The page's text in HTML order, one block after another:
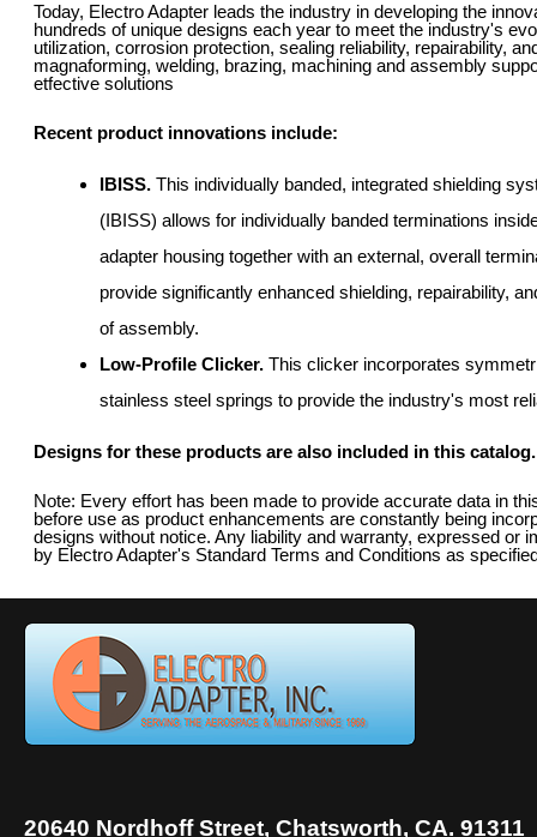
Today, Electro Adapter leads the industry in developing the
hundreds of unique designs each year to meet the industry's
utilization, corrosion protection, sealing reliability, repairability,
magnaforming, welding, brazing, machining and assembly
etfective solutions
Recent product innovations include:
IBISS. This individually banded, integrated shielding
(IBISS) allows for individually banded terminations
adapter housing together with an external, overall
provide significantly enhanced shielding, repairability,
of assembly.
Low-Profile Clicker. This clicker incorporates
stainless steel springs to provide the industry's most
Designs for these products are also included in this catalog.
Note: Every effort has been made to provide accurate data in
before use as product enhancements are constantly being
designs without notice. Any liability and warranty, expressed or
by Electro Adapter's Standard Terms and Conditions as
20640 Nordhoff Street, Chatsworth, CA. 91311